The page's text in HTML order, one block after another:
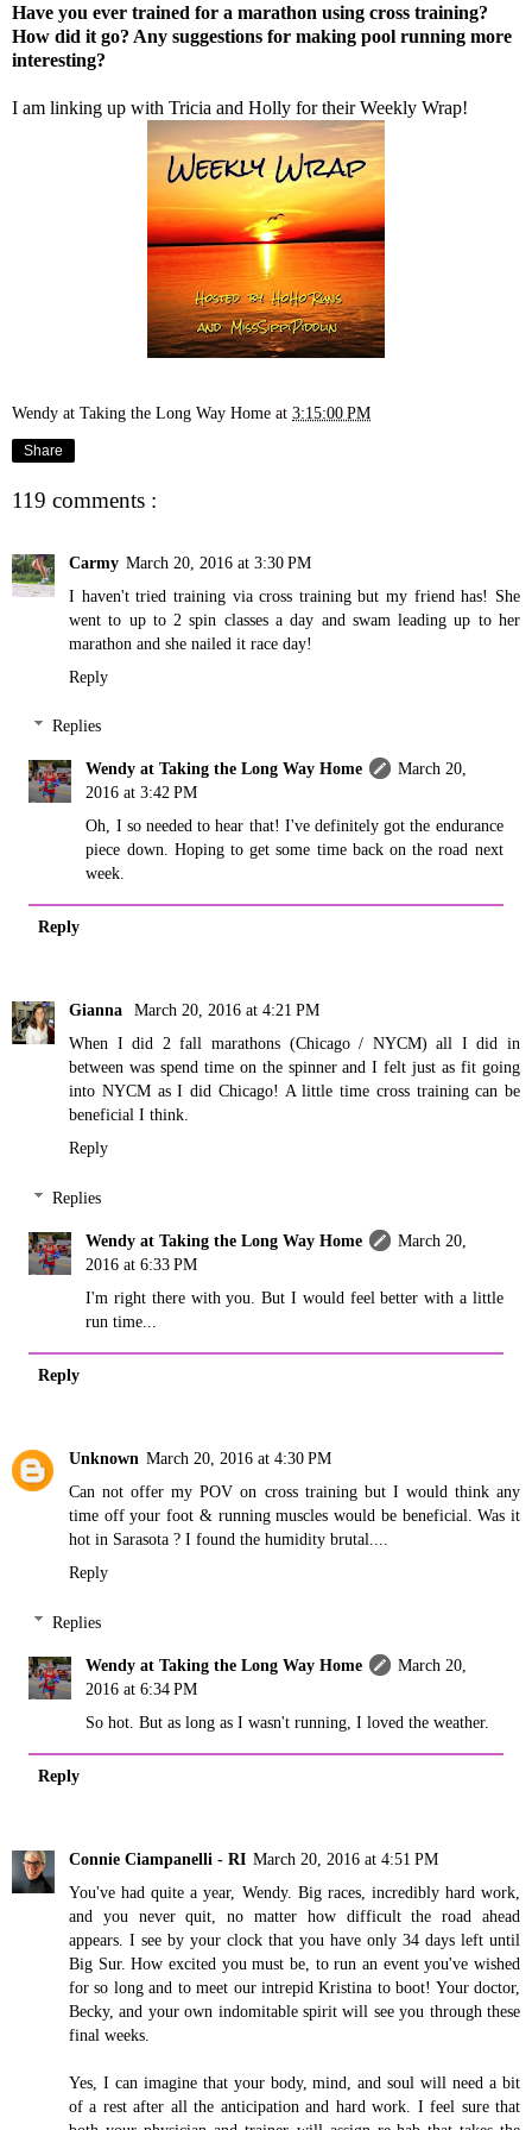
Have you ever trained for a marathon using cross training?
How did it go? Any suggestions for making pool running more
interesting?
I am linking up with Tricia and Holly for their Weekly Wrap!
Wendy at Taking the Long Way Home at 3:15:00 PM
Share
119 comments :
Carmy March 20, 2016 at 3:30 PM
I haven't tried training via cross training but my friend has! She
went to up to 2 spin classes a day and swam leading up to her
marathon and she nailed it race day!
Reply
Replies
Wendy at Taking the Long Way Home
March 20,
2016 at 3:42 PM
Oh, I so needed to hear that! I've definitely got the endurance
piece down. Hoping to get some time back on the road next
week.
Reply
Gianna
March 20, 2016 at 4:21 PM
When I did 2 fall marathons (Chicago / NYCM) all I did in
between was spend time on the spinner and I felt just as fit going
into NYCM as I did Chicago! A little time cross training can be
beneficial I think.
Reply
Replies
Wendy at Taking the Long Way Home
March 20,
2016 at 6:33 PM
I'm right there with you. But I would feel better with a little
run time...
Reply
Unknown March 20, 2016 at 4:30 PM
Can not offer my POV on cross training but I would think any
time off your foot & running muscles would be beneficial. Was it
hot in Sarasota ? I found the humidity brutal....
Reply
Replies
Wendy at Taking the Long Way Home
March 20,
2016 at 6:34 PM
So hot. But as long as I wasn't running, I loved the weather.
Reply
Connie Ciampanelli - RI March 20, 2016 at 4:51 PM
You've had quite a year, Wendy. Big races, incredibly hard work,
and you never quit, no matter how difficult the road ahead
appears. I see by your clock that you have only 34 days left until
Big Sur. How excited you must be, to run an event you've wished
for so long and to meet our intrepid Kristina to boot! Your doctor,
Becky, and your own indomitable spirit will see you through these
final weeks.
Yes, I can imagine that your body, mind, and soul will need a bit
of a rest after all the anticipation and hard work. I feel sure that